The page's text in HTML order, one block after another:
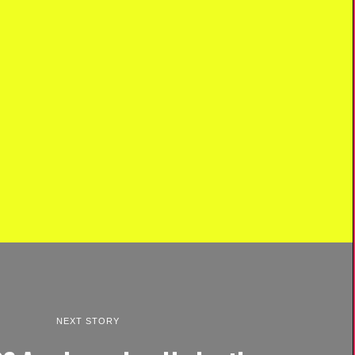
NEXT STORY